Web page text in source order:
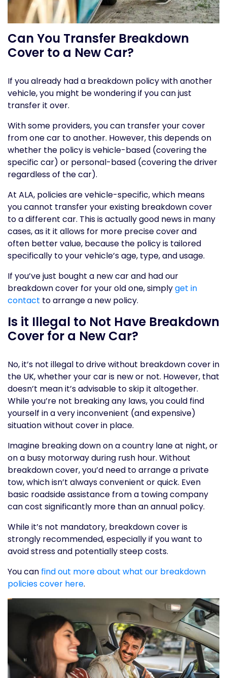
Can You Transfer Breakdown
Cover to a New Car?
If you already had a breakdown policy with another
vehicle, you might be wondering if you can just
transfer it over.
With some providers, you can transfer your cover
from one car to another. However, this depends on
whether the policy is vehicle-based (covering the
specific car) or personal-based (covering the driver
regardless of the car).
At ALA, policies are vehicle-specific, which means
you cannot transfer your existing breakdown cover
to a different car. This is actually good news in many
cases, as it it allows for more precise cover and
often better value, because the policy is tailored
specifically to your vehicle’s age, type, and usage.
If you’ve just bought a new car and had our
breakdown cover for your old one, simplyget in
contact to arrange a new policy.
Is it Illegal to Not Have Breakdown
Cover for a New Car?
No, it’s not illegal to drive without breakdown cover in
the UK, whether your car is new or not. However, that
doesn’t mean it’s advisable to skip it altogether.
While you’re not breaking any laws, you could find
yourself in a very inconvenient (and expensive)
situation without cover in place.
Imagine breaking down on a country lane at night, or
on a busy motorway during rush hour. Without
breakdown cover, you’d need to arrange a private
tow, which isn’t always convenient or quick. Even
basic roadside assistance from a towing company
can cost significantly more than an annual policy.
While it’s not mandatory, breakdown cover is
strongly recommended, especially if you want to
avoid stress and potentially steep costs.
You can find out more about what our breakdown
policies cover here.